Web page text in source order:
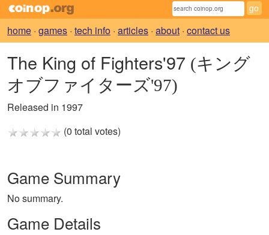
home · games · tech info · articles · about · contact us
The King of Fighters'97 (キング
オブファイターズ'97)
Released in 1997
(0 total votes)
Game Summary
No summary.
Game Details